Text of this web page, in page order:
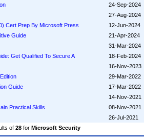
24-Sep-2024
27-Aug-2024
Cert Prep By Microsoft Press
12-Jun-2024
Guide
21-Apr-2024
31-Mar-2024
Get Qualified To Secure A
18-Feb-2024
16-Nov-2023
29-Mar-2022
Guide
17-Mar-2022
14-Nov-2021
Practical Skills
08-Nov-2021
26-Jul-2021
of 28for Microsoft Security